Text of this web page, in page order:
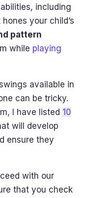
including
your child’s
pattern
while playing
available in
can be tricky.
I have listed 10
will develop
ensure they
with our
that you check